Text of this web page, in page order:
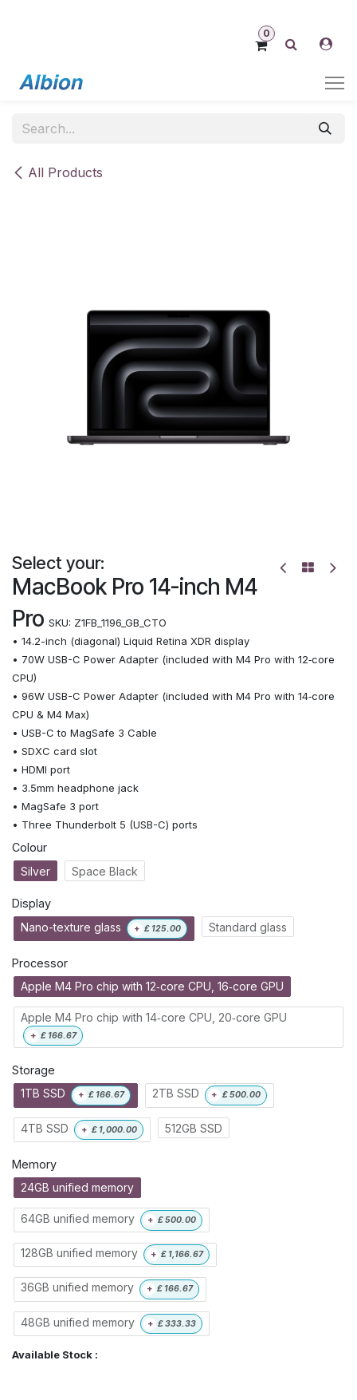
0
All Products
Select your:
MacBook Pro 14-inch M4
Pro SKU: Z1FB_1196_GB_CTO
• 14.2-inch (diagonal) Liquid Retina XDR display
• 70W USB-C Power Adapter (included with M4 Pro with 12‑core
CPU)
• 96W USB-C Power Adapter (included with M4 Pro with 14‑core
CPU & M4 Max)
• USB-C to MagSafe 3 Cable
• SDXC card slot
• HDMI port
• 3.5mm headphone jack
• MagSafe 3 port
• Three Thunderbolt 5 (USB-C) ports
Colour
Silver
Space Black
Display
Nano-texture glass
+ £ 125.00 Standard glass
Processor
Apple M4 Pro chip with 12‑core CPU, 16‑core GPU
Apple M4 Pro chip with 14‑core CPU, 20‑core GPU
+ £ 166.67
Storage
1TB SSD
+ £ 166.67 2TB SSD + £500.00
4TB SSD + £ 1,000.00 512GB SSD
Memory
24GB unified memory
64GB unified memory + £500.00
128GB unified memory + £ 1,166.67
36GB unified memory + £ 166.67
48GB unified memory + £333.33
Available Stock :